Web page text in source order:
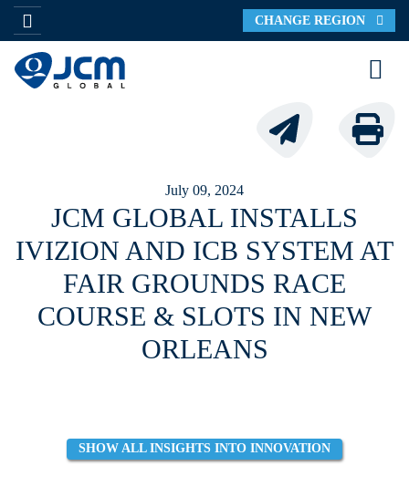
CHANGE REGION
July 09, 2024
JCM GLOBAL INSTALLS
IVIZION AND ICB SYSTEM AT
FAIR GROUNDS RACE
COURSE & SLOTS IN NEW
ORLEANS
SHOW ALL INSIGHTS INTO INNOVATION